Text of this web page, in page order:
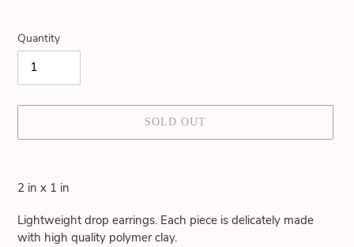
Quantity
SOLD OUT
product
your
cart
2 in x 1 in
Lightweight drop earrings. Each piece is delicately made
with high quality polymer clay.